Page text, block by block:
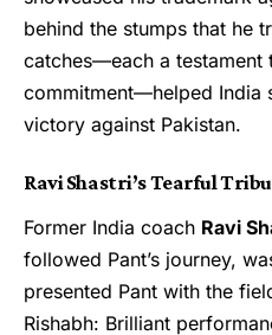
behind the stumps that he
catches—each a testament
commitment—helped India
victory against Pakistan.
Ravi Shastri’s Tearful
Former India coach Ravi
followed Pant’s journey,
presented Pant with the
Rishabh: Brilliant